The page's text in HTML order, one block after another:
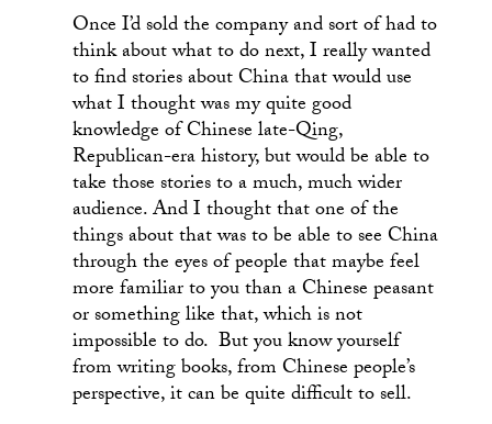
Once I’d sold the company and sort of had to
think about what to do next, I really wanted
to find stories about China that would use
what I thought was my quite good
knowledge of Chinese late-Qing,
Republican-era history, but would be able to
take those stories to a much, much wider
audience. And I thought that one of the
things about that was to be able to see China
through the eyes of people that maybe feel
more familiar to you than a Chinese peasant
or something like that, which is not
impossible to do. But you know yourself
from writing books, from Chinese people’s
perspective, it can be quite difficult to sell.